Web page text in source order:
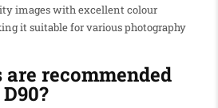
images with excellent colour
it suitable for various photography
recommended